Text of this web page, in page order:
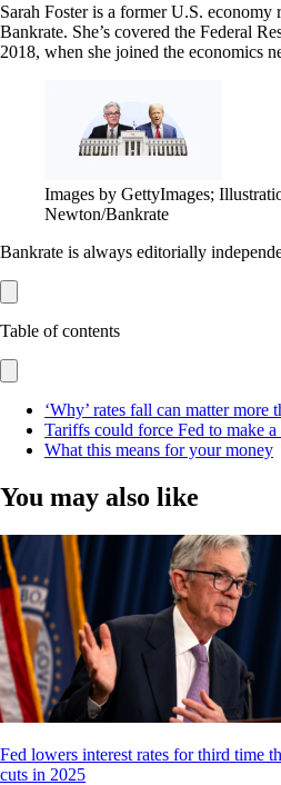
Sarah Foster is a former U.S. economy
Bankrate. She’s covered the Federal
2018, when she joined the economics
Images by GettyImages;
Newton/Bankrate
Bankrate is always editorially
Table of contents
‘Why’ rates fall can matter more
Tariffs could force Fed to make
What this means for your money
You may also like
Fed lowers interest rates for third time
cuts in 2025